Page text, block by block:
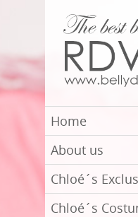
Home
About us
Chloé´s
Chloé´s